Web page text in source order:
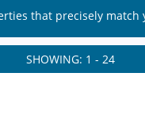
that precisely match
SHOWING: 1 - 24